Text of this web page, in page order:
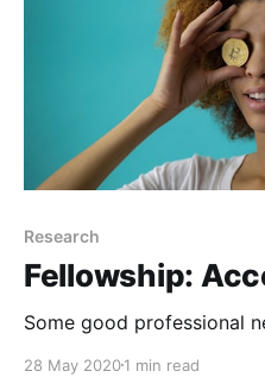
Research
Fellowship:
Some good professional
28 May 20201 min read